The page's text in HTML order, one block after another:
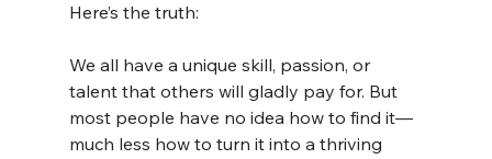
Here’s the truth:
We all have a unique skill, passion, or
talent that others will gladly pay for. But
most people have no idea how to find it—
much less how to turn it into a thriving